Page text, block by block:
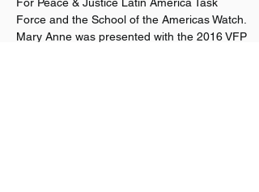
Force and the School of the Americas Watch.
Mary Anne was presented with the 2016 VFP